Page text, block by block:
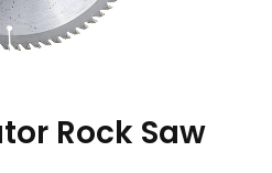
Rock Saw